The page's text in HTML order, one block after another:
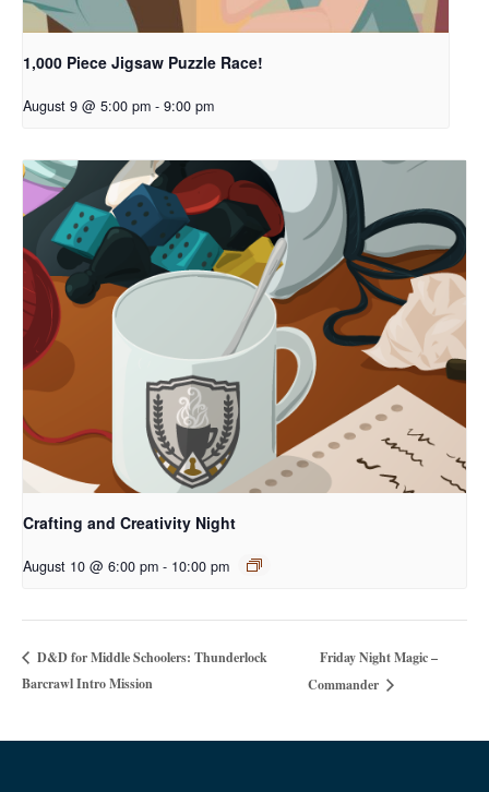
1,000 Piece Jigsaw Puzzle Race!
August 9 @ 5:00 pm - 9:00 pm
Crafting and Creativity Night
August 10 @ 6:00 pm - 10:00 pm
D&D for Middle Schoolers: Thunderlock
Barcrawl Intro Mission
Friday Night Magic –
Commander